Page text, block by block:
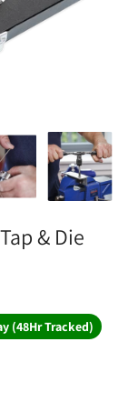
& Die
(48Hr Tracked)